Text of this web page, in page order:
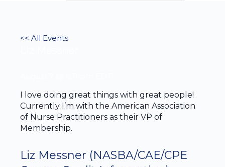
<< All Events
I love doing great things with great people!
Currently I’m with the American Association
of Nurse Practitioners as their VP of
Membership.
Liz Messner (NASBA/CAE/CPE